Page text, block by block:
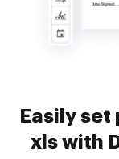
Easily
xls with